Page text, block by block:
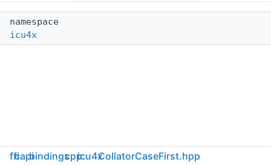
namespace
icu4x
fficapibindingscppicu4xCollatorCaseFirst.hpp